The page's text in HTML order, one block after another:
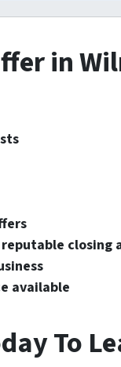
in
closing
available
To